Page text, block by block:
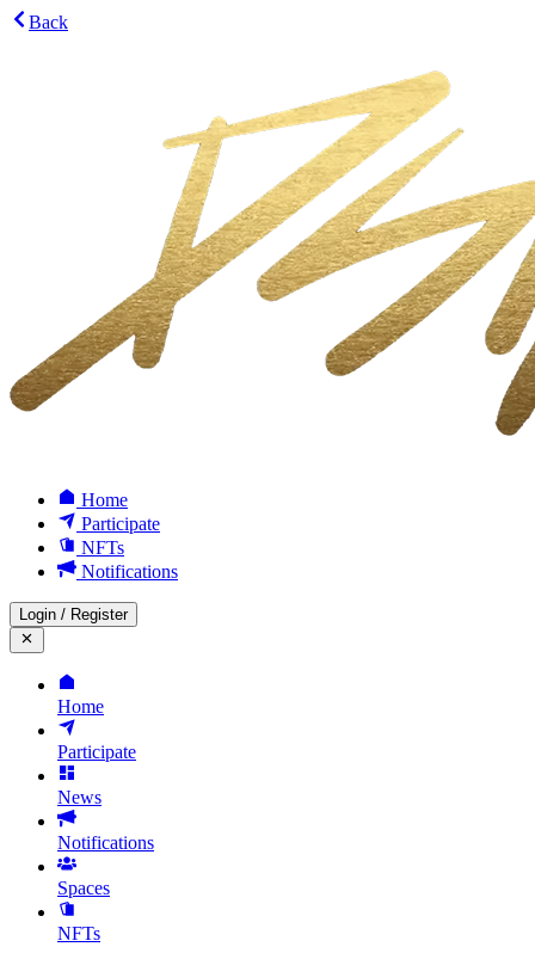
Back
Home
Participate
NFTs
Notifications
Login / Register
Home
Participate
News
Notifications
Spaces
NFTs